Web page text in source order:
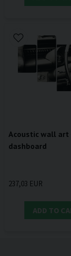
Acoustic wall art
dashboard
237,03 EUR
ADD TO